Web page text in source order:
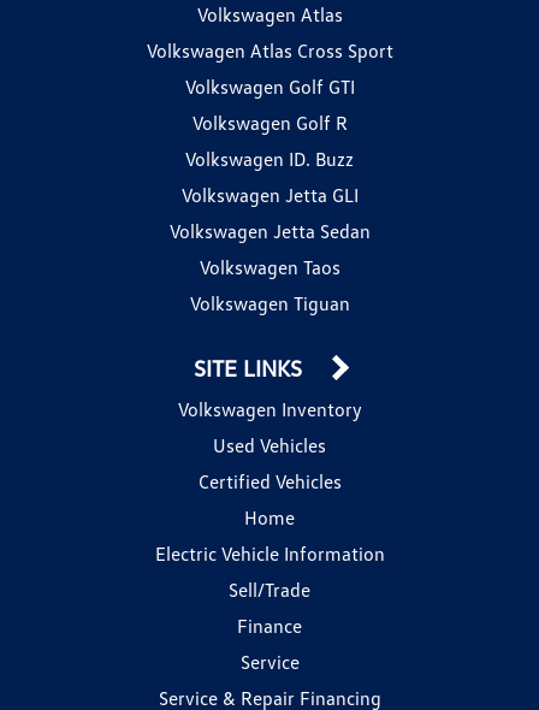
Volkswagen Atlas
Volkswagen Atlas Cross Sport
Volkswagen Golf GTI
Volkswagen Golf R
Volkswagen ID. Buzz
Volkswagen Jetta GLI
Volkswagen Jetta Sedan
Volkswagen Taos
Volkswagen Tiguan
SITE LINKS
Volkswagen Inventory
Used Vehicles
Certified Vehicles
Home
Electric Vehicle Information
Sell/Trade
Finance
Service
Service & Repair Financing